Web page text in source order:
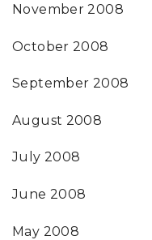
November 2008
October 2008
September 2008
August 2008
July 2008
June 2008
May 2008